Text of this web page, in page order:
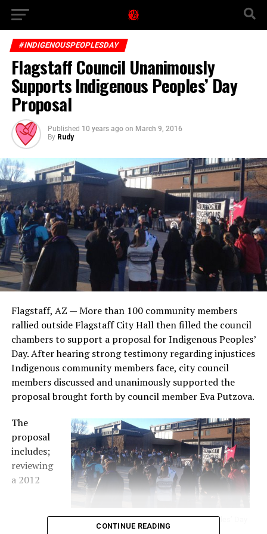
#INDIGENOUSPEOPLESDAY
Flagstaff Council Unanimously
Supports Indigenous Peoples’ Day
Proposal
Published 10 years ago on March 9, 2016
By Rudy
Flagstaff, AZ — More than 100 community members
rallied outside Flagstaff City Hall then filled the council
chambers to support a proposal for Indigenous Peoples’
Day. After hearing strong testimony regarding injustices
Indigenous community members face, city council
members discussed and unanimously supported the
proposal brought forth by council member Eva Putzova.
Flagstaff residents rally for Indigenous Peoples’ Day
The
proposal
includes;
reviewing
a 2012
CONTINUE READING